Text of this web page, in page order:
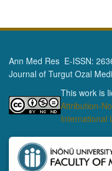
Ann Med Res E-ISSN:
Journal of Turgut Ozal
This work is
Attribution-
International